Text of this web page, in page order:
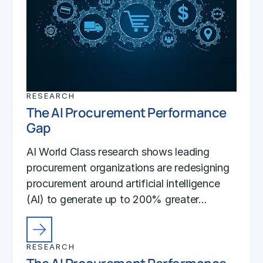
RESEARCH
The AI Procurement Performance
Gap
AI World Class research shows leading
procurement organizations are redesigning
procurement around artificial intelligence
(AI) to generate up to 200% greater…
RESEARCH